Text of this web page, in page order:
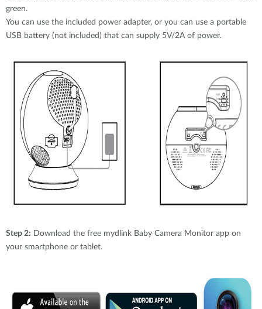
green.
You can use the included power adapter, or you can use a portable
USB battery (not included) that can supply 5V/2A of power.
Step 2: Download the free mydlink Baby Camera Monitor app on
your smartphone or tablet.